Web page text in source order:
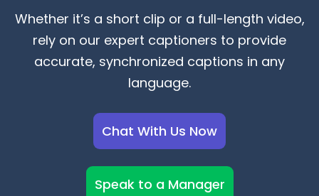
Whether it’s a short clip or a full-length video,
rely on our expert captioners to provide
accurate, synchronized captions in any
language.
Chat With Us Now
Speak to a Manager